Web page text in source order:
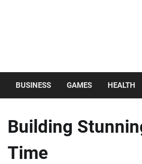
BUSINESS GAMES HEALTH
Building
Time